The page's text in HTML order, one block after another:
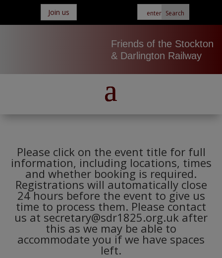
Join us
Friends of the Stockton
& Darlington Railway
Please click on the event title for full
information, including locations, times
and whether booking is required.
Registrations will automatically close
24 hours before the event to give us
time to process them. Please contact
us at secretary@sdr1825.org.uk after
this as we may be able to
accommodate you if we have spaces
left.